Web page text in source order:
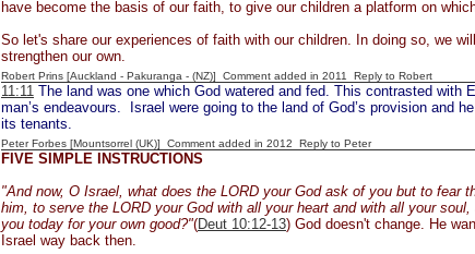
have become the basis of our faith, to give our children a platform on
So let's share our experiences of faith with our children. In doing so, we
strengthen our own.
Robert Prins [Auckland - Pakuranga - (NZ)] Comment added in 2011 Reply to Robert
11:11 The land was one which God watered and fed. This contrasted with
man’s endeavours. Israel were going to the land of God’s provision and
its tenants.
Peter Forbes [Mountsorrel (UK)] Comment added in 2012 Reply to Peter
FIVE SIMPLE INSTRUCTIONS
"And now, O Israel, what does the LORD your God ask of you but to fear
him, to serve the LORD your God with all your heart and with all your
you today for your own good?"(Deut 10:12-13) God doesn't change. He
Israel way back then.